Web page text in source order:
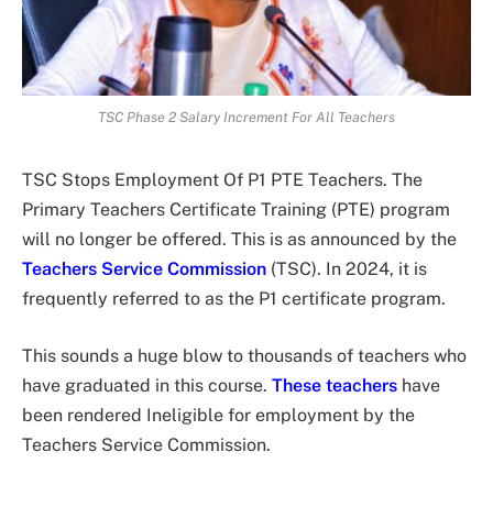
TSC Phase 2 Salary Increment For All Teachers
TSC Stops Employment Of P1 PTE Teachers. The
Primary Teachers Certificate Training (PTE) program
will no longer be offered. This is as announced by the
Teachers Service Commission (TSC). In 2024, it is
frequently referred to as the P1 certificate program.
This sounds a huge blow to thousands of teachers who
have graduated in this course. These teachers have
been rendered Ineligible for employment by the
Teachers Service Commission.